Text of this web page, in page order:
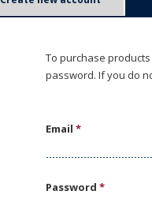
To purchase
password. If you do
Email*
Password*